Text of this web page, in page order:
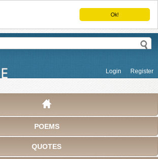
Ok!
Login Register
POEMS
QUOTES